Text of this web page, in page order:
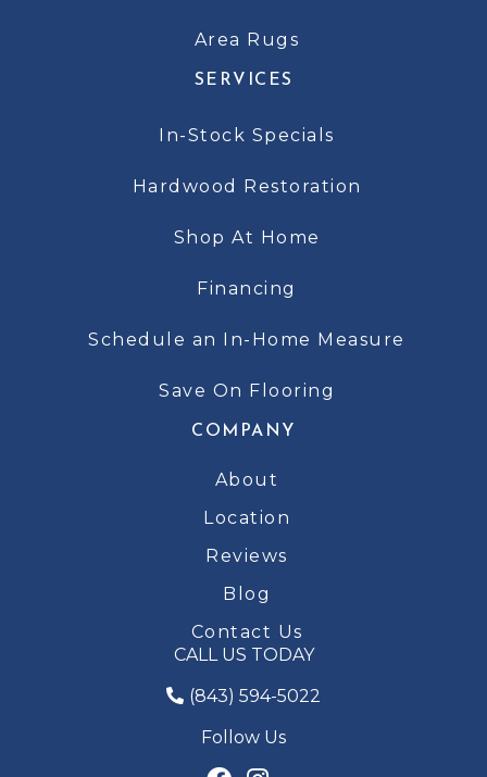
Area Rugs
SERVICES
In-Stock Specials
Hardwood Restoration
Shop At Home
Financing
Schedule an In-Home Measure
Save On Flooring
COMPANY
About
Location
Reviews
Blog
Contact Us
CALL US TODAY
(843) 594-5022
Follow Us